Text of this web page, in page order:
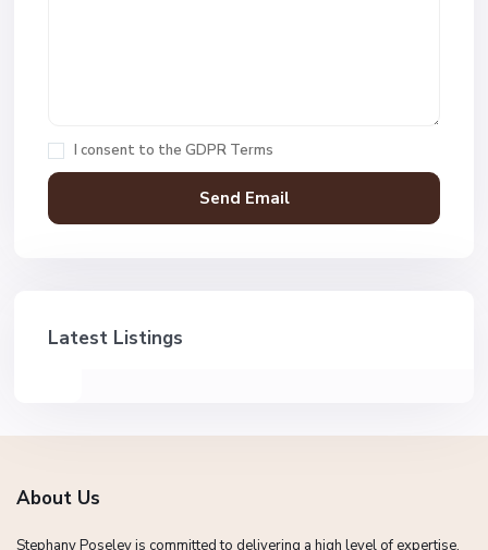
I consent to the GDPR Terms
Latest Listings
About Us
Stephany Poseley is committed to delivering a high level of expertise,